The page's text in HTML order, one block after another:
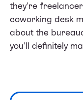
they're
coworking desk
about the
you'll definitely